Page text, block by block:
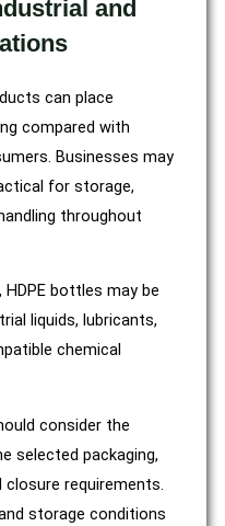
and
can place
compared with
Businesses may
for storage,
throughout
bottles may be
liquids, lubricants,
chemical
consider the
selected packaging,
requirements.
storage conditions